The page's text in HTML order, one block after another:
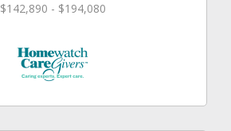
$142,890 - $194,080